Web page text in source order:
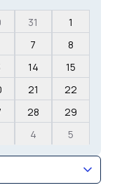
31
1
7
8
14
15
21
22
28
29
4 5